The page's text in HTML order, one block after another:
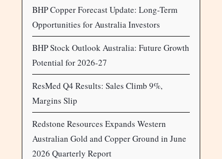
BHP Copper Forecast Update: Long-Term
Opportunities for Australia Investors
BHP Stock Outlook Australia: Future Growth
Potential for 2026-27
ResMed Q4 Results: Sales Climb 9%,
Margins Slip
Redstone Resources Expands Western
Australian Gold and Copper Ground in June
2026 Quarterly Report